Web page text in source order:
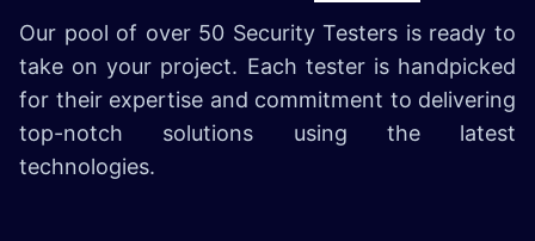
Our pool of over 50 Security Testers is ready to
take on your project. Each tester is handpicked
for their expertise and commitment to delivering
top-notch solutions using the latest
technologies.